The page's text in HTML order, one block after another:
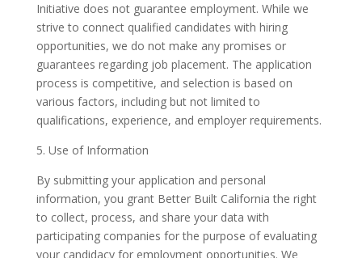
Initiative does not guarantee employment. While we
strive to connect qualified candidates with hiring
opportunities, we do not make any promises or
guarantees regarding job placement. The application
process is competitive, and selection is based on
various factors, including but not limited to
qualifications, experience, and employer requirements.
5. Use of Information
By submitting your application and personal
information, you grant Better Built California the right
to collect, process, and share your data with
participating companies for the purpose of evaluating
your candidacy for employment opportunities. We